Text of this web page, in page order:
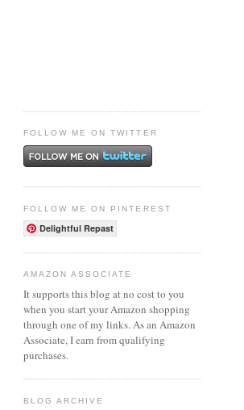
FOLLOW ME ON TWITTER
FOLLOW ME ON PINTEREST
Delightful Repast
AMAZON ASSOCIATE
It supports this blog at no cost to you
when you start your Amazon shopping
through one of my links. As an Amazon
Associate, I earn from qualifying
purchases.
BLOG ARCHIVE